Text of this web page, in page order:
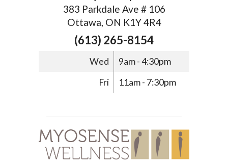
383 Parkdale Ave # 106
Ottawa, ON K1Y 4R4
(613) 265-8154
Wed
9am - 4:30pm
Fri
11am - 7:30pm